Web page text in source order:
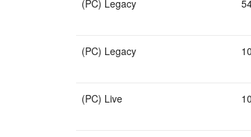
(PC) Legacy
(PC) Legacy
(PC) Live